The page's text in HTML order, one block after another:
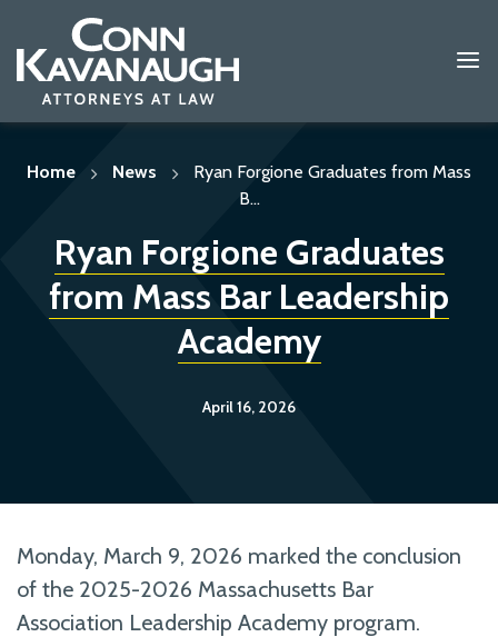
Skip
Home
News
Ryan Forgione Graduates from Mass
B...
Ryan Forgione Graduates
from Mass Bar Leadership
Academy
April 16, 2026
Monday, March 9, 2026 marked the conclusion
of the 2025-2026 Massachusetts Bar
Association Leadership Academy program.